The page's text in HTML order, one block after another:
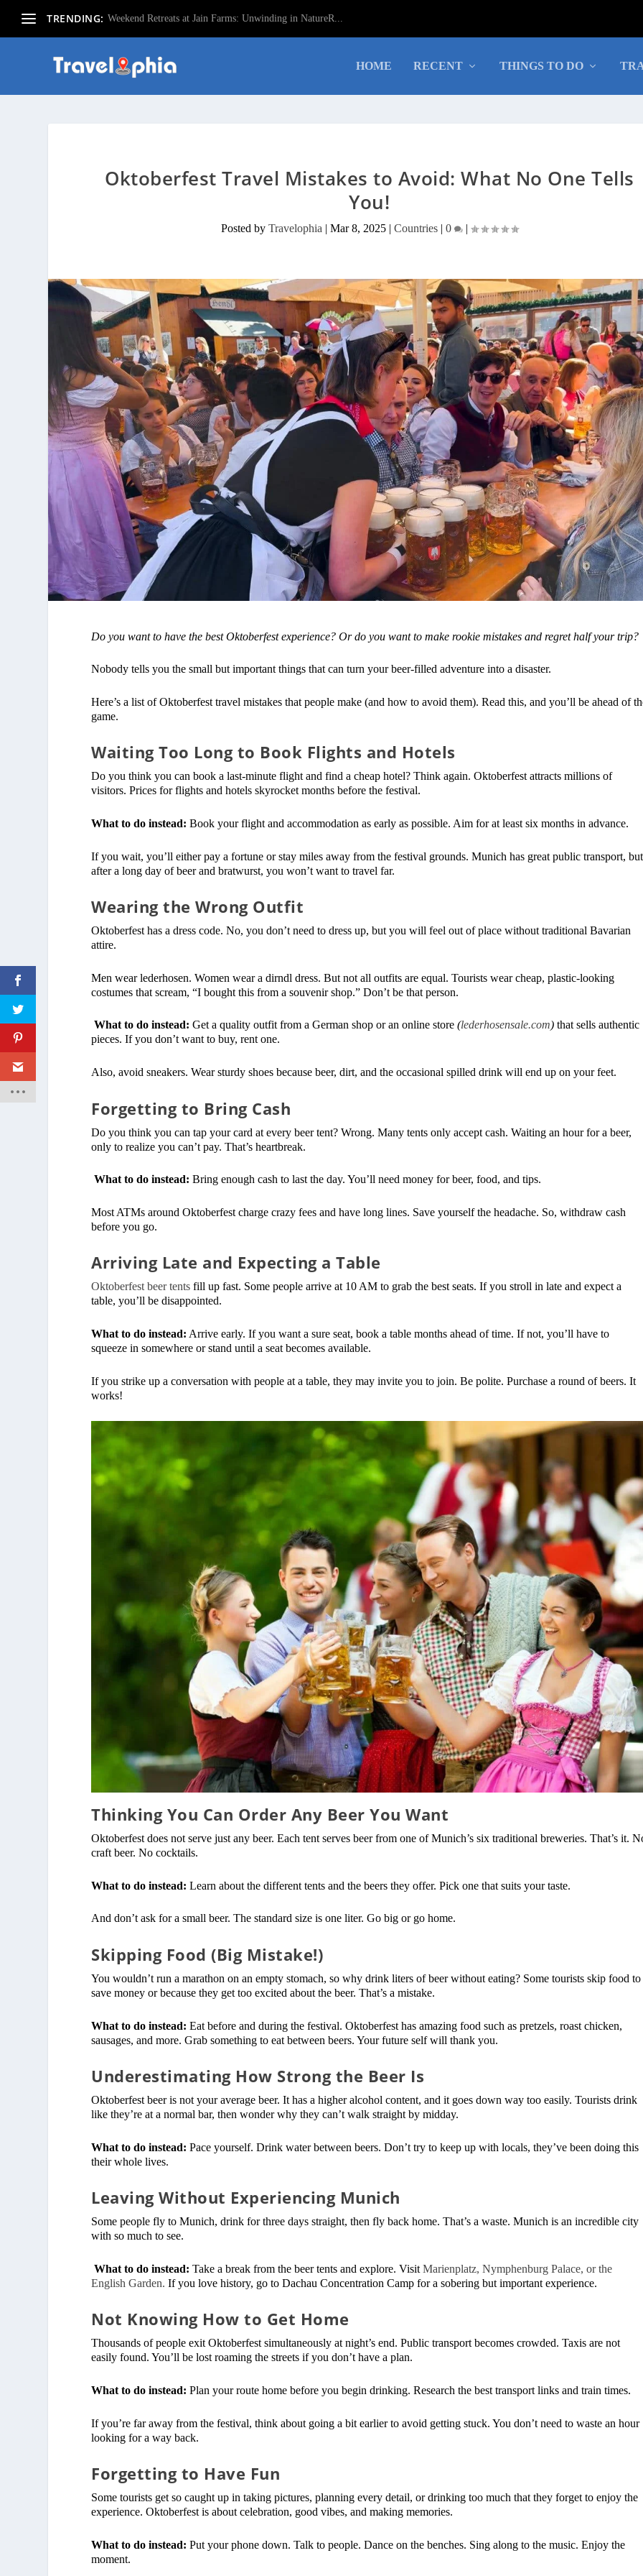
TRENDING: Weekend Retreats at Jain Farms: Unwinding in NatureR...
HOME RECENT THINGS TO DO
Oktoberfest Travel Mistakes to Avoid: What No One Tells
You!
Posted by Travelophia | Mar 8, 2025| Countries| 0 |
Do you want to have the best Oktoberfest experience? Or do you want to make rookie mistakes and regret half your trip?
Nobody tells you the small but important things that can turn your beer-filled adventure into a disaster.
Here’s a list of Oktoberfest travel mistakes that people make (and how to avoid them). Read this, and you’ll be ahead of
game.
Waiting Too Long to Book Flights and Hotels
Do you think you can book a last-minute flight and find a cheap hotel? Think again. Oktoberfest attracts millions of
visitors. Prices for flights and hotels skyrocket months before the festival.
What to do instead: Book your flight and accommodation as early as possible. Aim for at least six months in advance.
If you wait, you’ll either pay a fortune or stay miles away from the festival grounds. Munich has great public transport, but
after a long day of beer and bratwurst, you won’t want to travel far.
Wearing the Wrong Outfit
Oktoberfest has a dress code. No, you don’t need to dress up, but you will feel out of place without traditional Bavarian
attire.
Men wear lederhosen. Women wear a dirndl dress. But not all outfits are equal. Tourists wear cheap, plastic-looking
costumes that scream, “I bought this from a souvenir shop.” Don’t be that person.
What to do instead: Get a quality outfit from a German shop or an online store(lederhosensale.com) that sells authentic
pieces. If you don’t want to buy, rent one.
Also, avoid sneakers. Wear sturdy shoes because beer, dirt, and the occasional spilled drink will end up on your feet.
Forgetting to Bring Cash
Do you think you can tap your card at every beer tent? Wrong. Many tents only accept cash. Waiting an hour for a beer,
only to realize you can’t pay. That’s heartbreak.
What to do instead: Bring enough cash to last the day. You’ll need money for beer, food, and tips.
Most ATMs around Oktoberfest charge crazy fees and have long lines. Save yourself the headache. So, withdraw cash
before you go.
Arriving Late and Expecting a Table
Oktoberfest beer tents fill up fast. Some people arrive at 10 AM to grab the best seats. If you stroll in late and expect a
table, you’ll be disappointed.
What to do instead: Arrive early. If you want a sure seat, book a table months ahead of time. If not, you’ll have to
squeeze in somewhere or stand until a seat becomes available.
If you strike up a conversation with people at a table, they may invite you to join. Be polite. Purchase a round of beers. It
works!
Thinking You Can Order Any Beer You Want
Oktoberfest does not serve just any beer. Each tent serves beer from one of Munich’s six traditional breweries. That’s it.
craft beer. No cocktails.
What to do instead: Learn about the different tents and the beers they offer. Pick one that suits your taste.
And don’t ask for a small beer. The standard size is one liter. Go big or go home.
Skipping Food (Big Mistake!)
You wouldn’t run a marathon on an empty stomach, so why drink liters of beer without eating? Some tourists skip food to
save money or because they get too excited about the beer. That’s a mistake.
What to do instead: Eat before and during the festival. Oktoberfest has amazing food such as pretzels, roast chicken,
sausages, and more. Grab something to eat between beers. Your future self will thank you.
Underestimating How Strong the Beer Is
Oktoberfest beer is not your average beer. It has a higher alcohol content, and it goes down way too easily. Tourists drink
like they’re at a normal bar, then wonder why they can’t walk straight by midday.
What to do instead: Pace yourself. Drink water between beers. Don’t try to keep up with locals, they’ve been doing this
their whole lives.
Leaving Without Experiencing Munich
Some people fly to Munich, drink for three days straight, then fly back home. That’s a waste. Munich is an incredible city
with so much to see.
What to do instead: Take a break from the beer tents and explore. VisitMarienplatz, Nymphenburg Palace, or the
English Garden. If you love history, go to Dachau Concentration Camp for a sobering but important experience.
Not Knowing How to Get Home
Thousands of people exit Oktoberfest simultaneously at night’s end. Public transport becomes crowded. Taxis are not
easily found. You’ll be lost roaming the streets if you don’t have a plan.
What to do instead:Plan your route home before you begin drinking. Research the best transport links and train times.
If you’re far away from the festival, think about going a bit earlier to avoid getting stuck. You don’t need to waste an hour
looking for a way back.
Forgetting to Have Fun
Some tourists get so caught up in taking pictures, planning every detail, or drinking too much that they forget to enjoy the
experience. Oktoberfest is about celebration, good vibes, and making memories.
What to do instead: Put your phone down. Talk to people. Dance on the benches. Sing along to the music. Enjoy the
moment.